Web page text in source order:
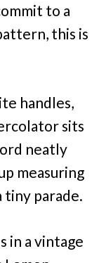
to a
this is
handles,
sits
neatly
measuring
tiny parade.
in a vintage